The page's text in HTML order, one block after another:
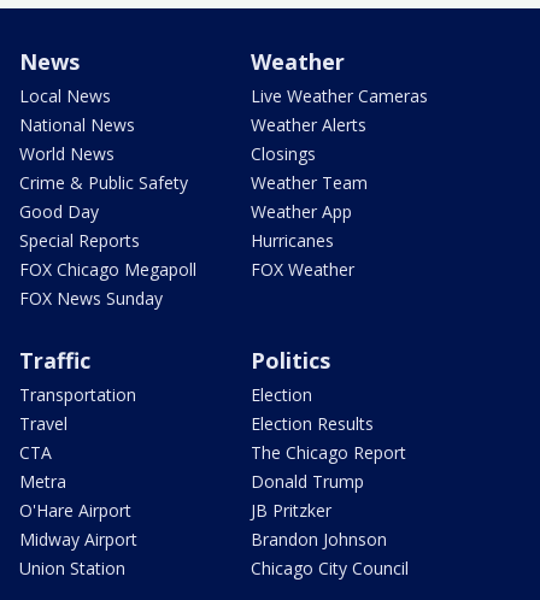
News
Local News
National News
World News
Crime & Public Safety
Good Day
Special Reports
FOX Chicago Megapoll
FOX News Sunday
Weather
Live Weather Cameras
Weather Alerts
Closings
Weather Team
Weather App
Hurricanes
FOX Weather
Traffic
Transportation
Travel
CTA
Metra
O'Hare Airport
Midway Airport
Union Station
Politics
Election
Election Results
The Chicago Report
Donald Trump
JB Pritzker
Brandon Johnson
Chicago City Council